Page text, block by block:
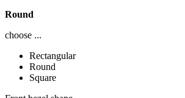
Round
choose ...
Rectangular
Round
Square